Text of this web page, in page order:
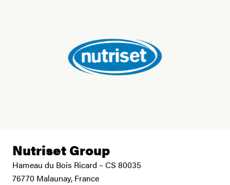
Nutriset Group
Hameau du Bois Ricard – CS 80035
76770 Malaunay, France